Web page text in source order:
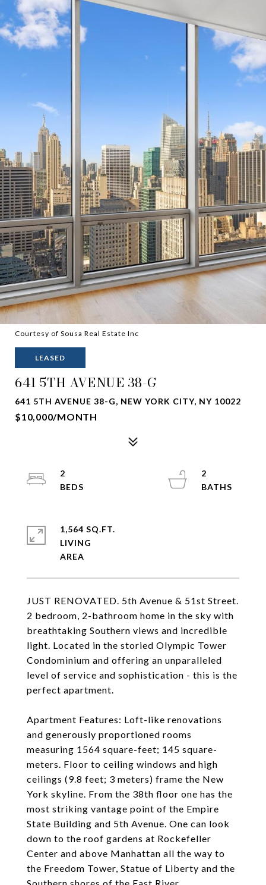
Courtesy of Sousa Real Estate Inc
LEASED
641 5TH AVENUE 38-G
641 5TH AVENUE 38-G, NEW YORK CITY, NY 10022
$10,000/MONTH
JUST RENOVATED. 5th Avenue & 51st Street.
2 bedroom, 2-bathroom home in the sky with
breathtaking Southern views and incredible
light. Located in the storied Olympic Tower
Condominium and offering an unparalleled
level of service and sophistication - this is the
perfect apartment.
Apartment Features: Loft-like renovations
and generously proportioned rooms
measuring 1564 square-feet; 145 square-
meters. Floor to ceiling windows and high
ceilings (9.8 feet; 3 meters) frame the New
York skyline. From the 38th floor one has the
most striking vantage point of the Empire
State Building and 5th Avenue. One can look
down to the roof gardens at Rockefeller
Center and above Manhattan all the way to
the Freedom Tower, Statue of Liberty and the
2
2
1,564 SQ.FT.
LIVING